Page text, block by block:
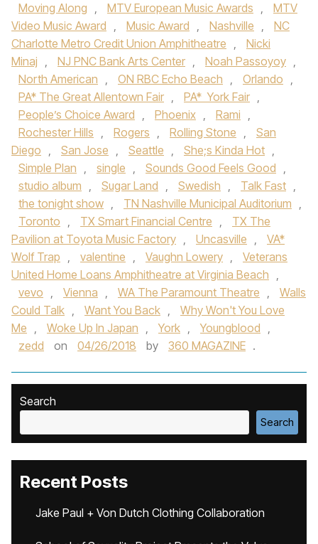
Moving Along , MTV European Music Awards ,
MTV
Video Music Award , Music Award , Nashville ,
NC
Charlotte Metro Credit Union Amphitheatre ,
Nicki
Minaj , NJ PNC Bank Arts Center , Noah Passoyoy ,
North American , ON RBC Echo Beach , Orlando ,
PA* The Great Allentown Fair , PA* York Fair ,
People’s Choice Award , Phoenix , Rami ,
Rochester Hills , Rogers , Rolling Stone ,
San
Diego , San Jose , Seattle , She;s Kinda Hot ,
Simple Plan , single , Sounds Good Feels Good ,
studio album , Sugar Land , Swedish , Talk Fast ,
the tonight show , TN Nashville Municipal Auditorium ,
Toronto , TX Smart Financial Centre ,
TX The
Pavilion at Toyota Music Factory , Uncasville ,
VA*
Wolf Trap , valentine , Vaughn Lowery ,
Veterans
United Home Loans Amphitheatre at Virginia Beach ,
vevo , Vienna , WA The Paramount Theatre ,
Walls
Could Talk , Want You Back ,
Why Won't You Love
Me , Woke Up In Japan , York , Youngblood ,
zedd
on 04/26/2018 by 360 MAGAZINE .
Search
Search
Recent Posts
Jake Paul + Von Dutch Clothing Collaboration